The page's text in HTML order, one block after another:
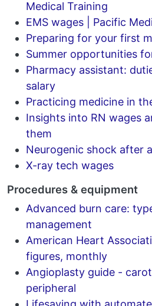
Medical Training
EMS wages | Pacific
Preparing for your first
Summer opportunities
Pharmacy assistant:
salary
Practicing medicine in
Insights into RN wages
them
Neurogenic shock after
X-ray tech wages
Procedures & equipment
Advanced burn care:
management
American Heart
figures, monthly
Angioplasty guide -
peripheral